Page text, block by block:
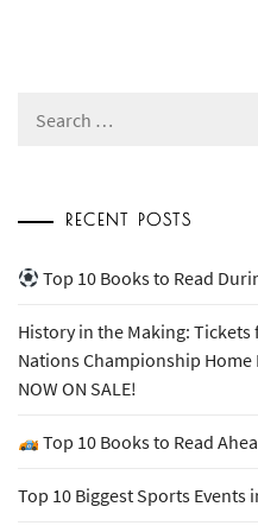
for:
RECENT POSTS
Top 10 Books to Read
History in the Making: Tickets
Nations Championship
NOW ON SALE!
Top 10 Books to Read
Top 10 Biggest Sports Events